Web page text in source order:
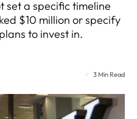
set a specific timeline
$10 million or specify
to invest in.
3 Min Read